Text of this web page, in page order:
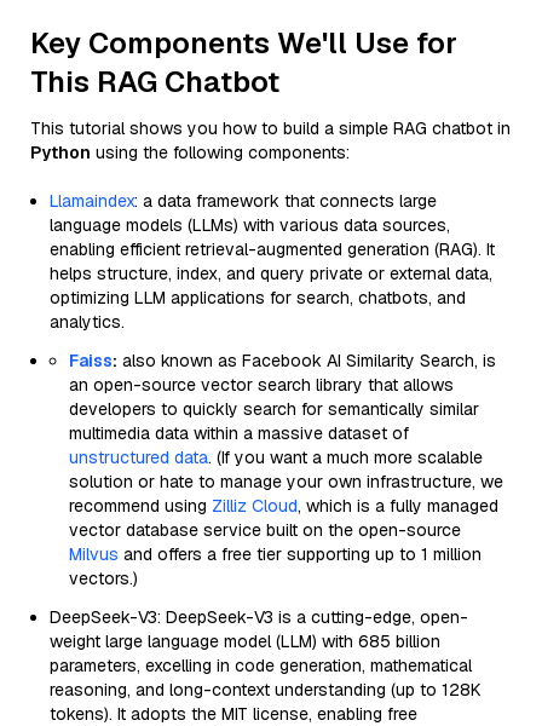
Key Components We'll Use for
This RAG Chatbot
This tutorial shows you how to build a simple RAG chatbot in
Python using the following components:
Llamaindex: a data framework that connects large
language models (LLMs) with various data sources,
enabling efficient retrieval-augmented generation (RAG). It
helps structure, index, and query private or external data,
optimizing LLM applications for search, chatbots, and
analytics.
Faiss: also known as Facebook AI Similarity Search, is
an open-source vector search library that allows
developers to quickly search for semantically similar
multimedia data within a massive dataset of
unstructured data. (If you want a much more scalable
solution or hate to manage your own infrastructure, we
recommend using Zilliz Cloud, which is a fully managed
vector database service built on the open-source
Milvus and offers a free tier supporting up to 1 million
vectors.)
DeepSeek-V3: DeepSeek-V3 is a cutting-edge, open-
weight large language model (LLM) with 685 billion
parameters, excelling in code generation, mathematical
reasoning, and long-context understanding (up to 128K
tokens). It adopts the MIT license, enabling free